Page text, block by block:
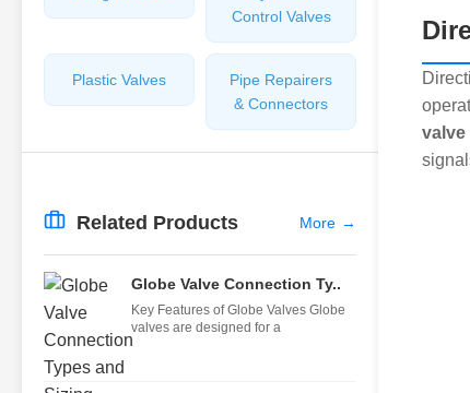
Control Valves
Plastic Valves
Pipe Repairers
& Connectors
Related Products More →
Globe Valve Connection Ty..
Key Features of Globe Valves Globe
valves are designed for a
valve